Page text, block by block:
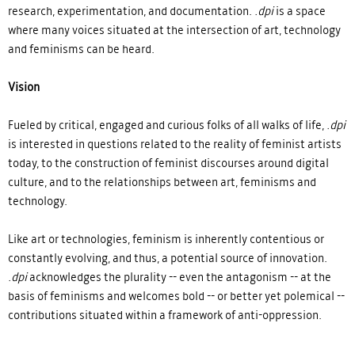
research, experimentation, and documentation. .dpiis a space
where many voices situated at the intersection of art, technology
and feminisms can be heard.
Vision
Fueled by critical, engaged and curious folks of all walks of life, .dpi
is interested in questions related to the reality of feminist artists
today, to the construction of feminist discourses around digital
culture, and to the relationships between art, feminisms and
technology.
Like art or technologies, feminism is inherently contentious or
constantly evolving, and thus, a potential source of innovation.
.dpiacknowledges the plurality -- even the antagonism -- at the
basis of feminisms and welcomes bold -- or better yet polemical --
contributions situated within a framework of anti-oppression.